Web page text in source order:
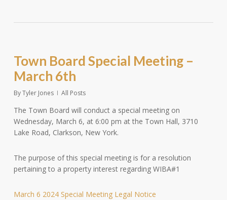
Town Board Special Meeting –
March 6th
ByTyler Jones All Posts
The Town Board will conduct a special meeting on
Wednesday, March 6, at 6:00 pm at the Town Hall, 3710
Lake Road, Clarkson, New York.
The purpose of this special meeting is for a resolution
pertaining to a property interest regarding WIBA#1
March 6 2024 Special Meeting Legal Notice